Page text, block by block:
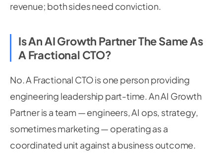
revenue; both sides need conviction.
Is An AI Growth Partner The Same As
A Fractional CTO?
No. A Fractional CTO is one person providing
engineering leadership part-time. An AI Growth
Partner is a team — engineers, AI ops, strategy,
sometimes marketing — operating as a
coordinated unit against a business outcome.